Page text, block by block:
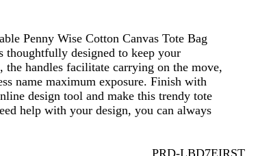
Penny Wise Cotton Canvas Tote Bag
thoughtfully designed to keep your
the handles facilitate carrying on the move,
name maximum exposure. Finish with
design tool and make this trendy tote
help with your design, you can always
PRD-LBD7EIRST